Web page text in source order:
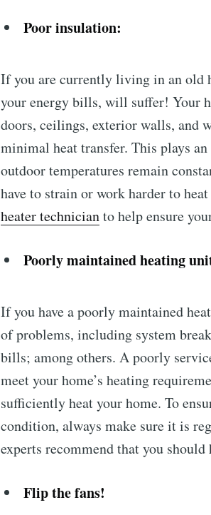
Poor insulation:
If you are currently living in an old
your energy bills, will suffer! Your
doors, ceilings, exterior walls, and
minimal heat transfer. This plays
outdoor temperatures remain
have to strain or work harder to
heater technicianto help ensure
Poorly maintained heating
If you have a poorly maintained
of problems, including system
bills; among others. A poorly
meet your home’s heating
sufficiently heat your home. To
condition, always make sure it is
experts recommend that you
Flip the fans!